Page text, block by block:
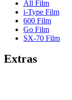
All Film
i-Type Film
600 Film
Go Film
SX-70 Film
Extras